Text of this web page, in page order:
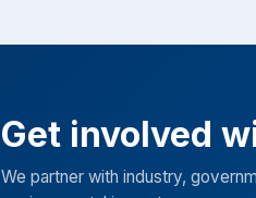
Get involved
We partner with industry,